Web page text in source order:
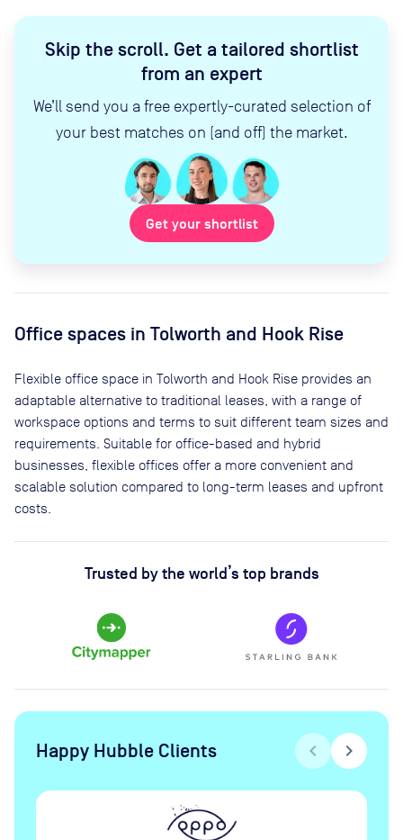
Skip the scroll. Get a tailored shortlist
from an expert
We’ll send you a free expertly-curated selection of
your best matches on (and off) the market.
Get your shortlist
Office spaces in Tolworth and Hook Rise
Flexible office space in Tolworth and Hook Rise provides an
adaptable alternative to traditional leases, with a range of
workspace options and terms to suit different team sizes and
requirements. Suitable for office-based and hybrid
businesses, flexible offices offer a more convenient and
scalable solution compared to long-term leases and upfront
costs.
Trusted by the world’s top brands
Happy Hubble Clients chevron_left chevron_right